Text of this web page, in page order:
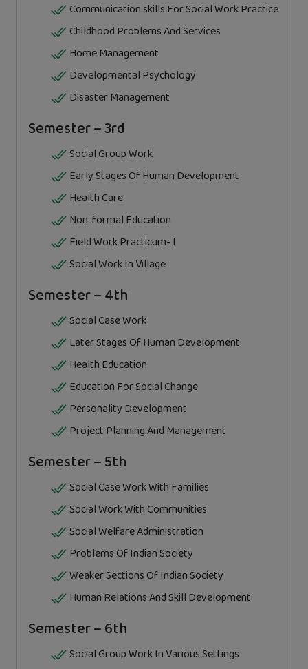
Communication skills For Social Work Practice
Childhood Problems And Services
Home Management
Developmental Psychology
Disaster Management
Semester – 3rd
Social Group Work
Early Stages Of Human Development
Health Care
Non-formal Education
Field Work Practicum- I
Social Work In Village
Semester – 4th
Social Case Work
Later Stages Of Human Development
Health Education
Education For Social Change
Personality Development
Project Planning And Management
Semester – 5th
Social Case Work With Families
Social Work With Communities
Social Welfare Administration
Problems Of Indian Society
Weaker Sections Of Indian Society
Human Relations And Skill Development
Semester – 6th
Social Group Work In Various Settings